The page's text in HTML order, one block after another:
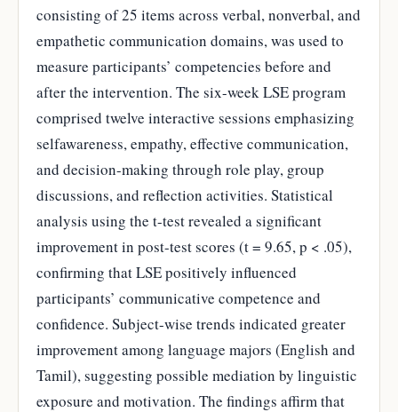
consisting of 25 items across verbal, nonverbal, and
empathetic communication domains, was used to
measure participants’ competencies before and
after the intervention. The six-week LSE program
comprised twelve interactive sessions emphasizing
selfawareness, empathy, effective communication,
and decision-making through role play, group
discussions, and reflection activities. Statistical
analysis using the t-test revealed a significant
improvement in post-test scores (t = 9.65, p < .05),
confirming that LSE positively influenced
participants’ communicative competence and
confidence. Subject-wise trends indicated greater
improvement among language majors (English and
Tamil), suggesting possible mediation by linguistic
exposure and motivation. The findings affirm that